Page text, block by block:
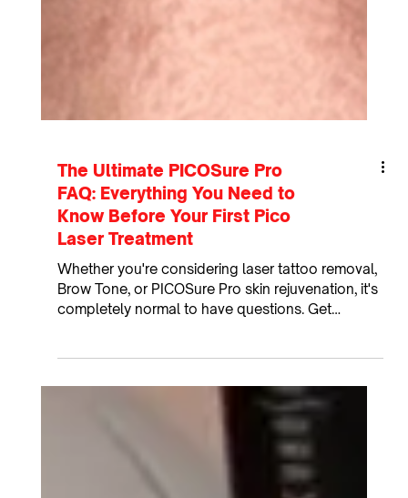
The Ultimate PICOSure Pro
Know Before Your First Pico
Whether you're considering laser tattoo removal,
Brow Tone, or PICOSure Pro skin rejuvenation, it's
completely normal to have questions. Get
answers to the most common PICOSure Pro
questions about laser tattoo removal, Brow Tone,